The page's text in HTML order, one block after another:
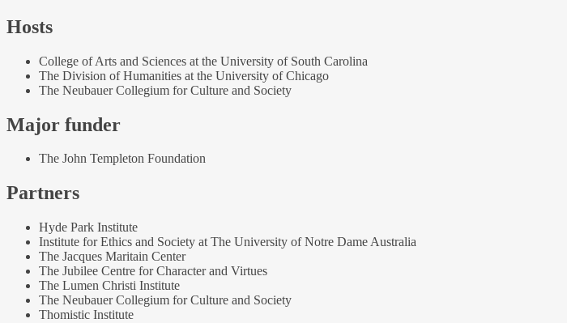
Hosts
College of Arts and Sciences at the University of South Carolina
The Division of Humanities at the University of Chicago
The Neubauer Collegium for Culture and Society
Major funder
The John Templeton Foundation
Partners
Hyde Park Institute
Institute for Ethics and Society at The University of Notre Dame Australia
The Jacques Maritain Center
The Jubilee Centre for Character and Virtues
The Lumen Christi Institute
The Neubauer Collegium for Culture and Society
Thomistic Institute